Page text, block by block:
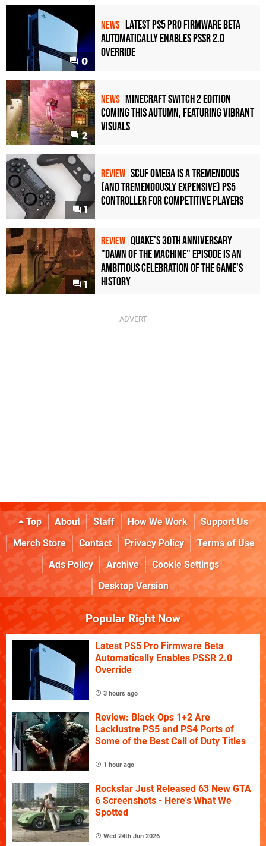
0
NEWS Latest PS5 Pro Firmware Beta
Automatically Enables PSSR 2.0
Override
2
NEWS Minecraft Switch 2 Edition
Coming This Autumn, Featuring Vibrant
Visuals
1
REVIEW Scuf Omega Is a Tremendous
(and Tremendously Expensive) PS5
Controller For Competitive Players
1
REVIEW Quake's 30th Anniversary
"Dawn of the Machine" Episode Is an
Ambitious Celebration of the Game's
History
Top About Staff How We Work
Support Us
Merch Store
Contact Privacy Policy
Terms of Use
Ads Policy
Archive
Cookie Settings
Desktop Version
Popular Right Now
Latest PS5 Pro Firmware Beta
Automatically Enables PSSR 2.0
Override
3 hours ago
Review: Black Ops 1+2 Are
Lacklustre PS5 and PS4 Ports of
Some of the Best Call of Duty Titles
1 hour ago
Rockstar Just Released 63 New GTA
6 Screenshots - Here's What We
Spotted
Wed 24th Jun 2026